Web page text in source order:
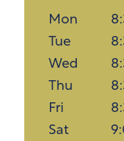
Mon
Tue
Wed
Thu
Fri
Sat